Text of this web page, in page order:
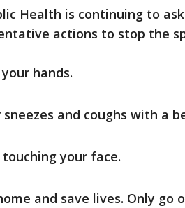
Health is continuing to
actions to stop the
hands.
sneezes and coughs with a
your face.
and save lives. Only